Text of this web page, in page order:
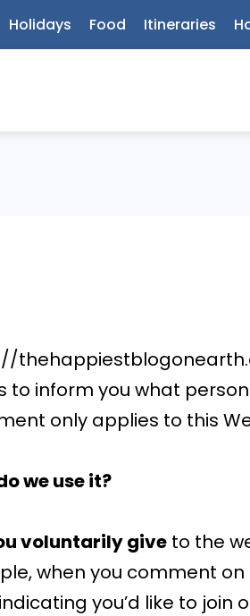
Holidays Food Itineraries
to inform you what
only applies to this
we use it?
voluntarily give to the
when you comment
you’d like to join